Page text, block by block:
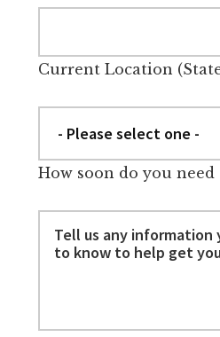
Current Location
How soon do you need